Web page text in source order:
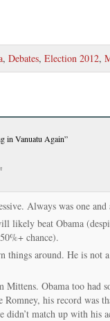
, Debates, Election 2012,
in Vanuatu Again”
Always was one
likely beat Obama
chance).
things around. He is not
Mittens. Obama too had
his record was
didn’t match up with his